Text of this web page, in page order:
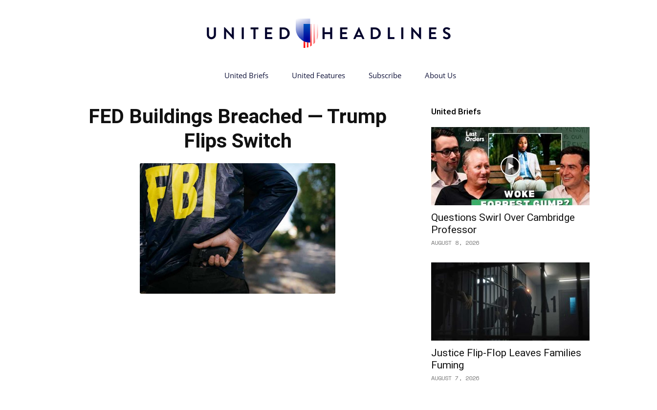
United
United Briefs United Features Subscribe About Us
FED Buildings Breached — Trump
Flips Switch
United Briefs
Questions Swirl Over Cambridge
Professor
AUGUST 8, 2026
Justice Flip-Flop Leaves Families
Fuming
AUGUST 7, 2026